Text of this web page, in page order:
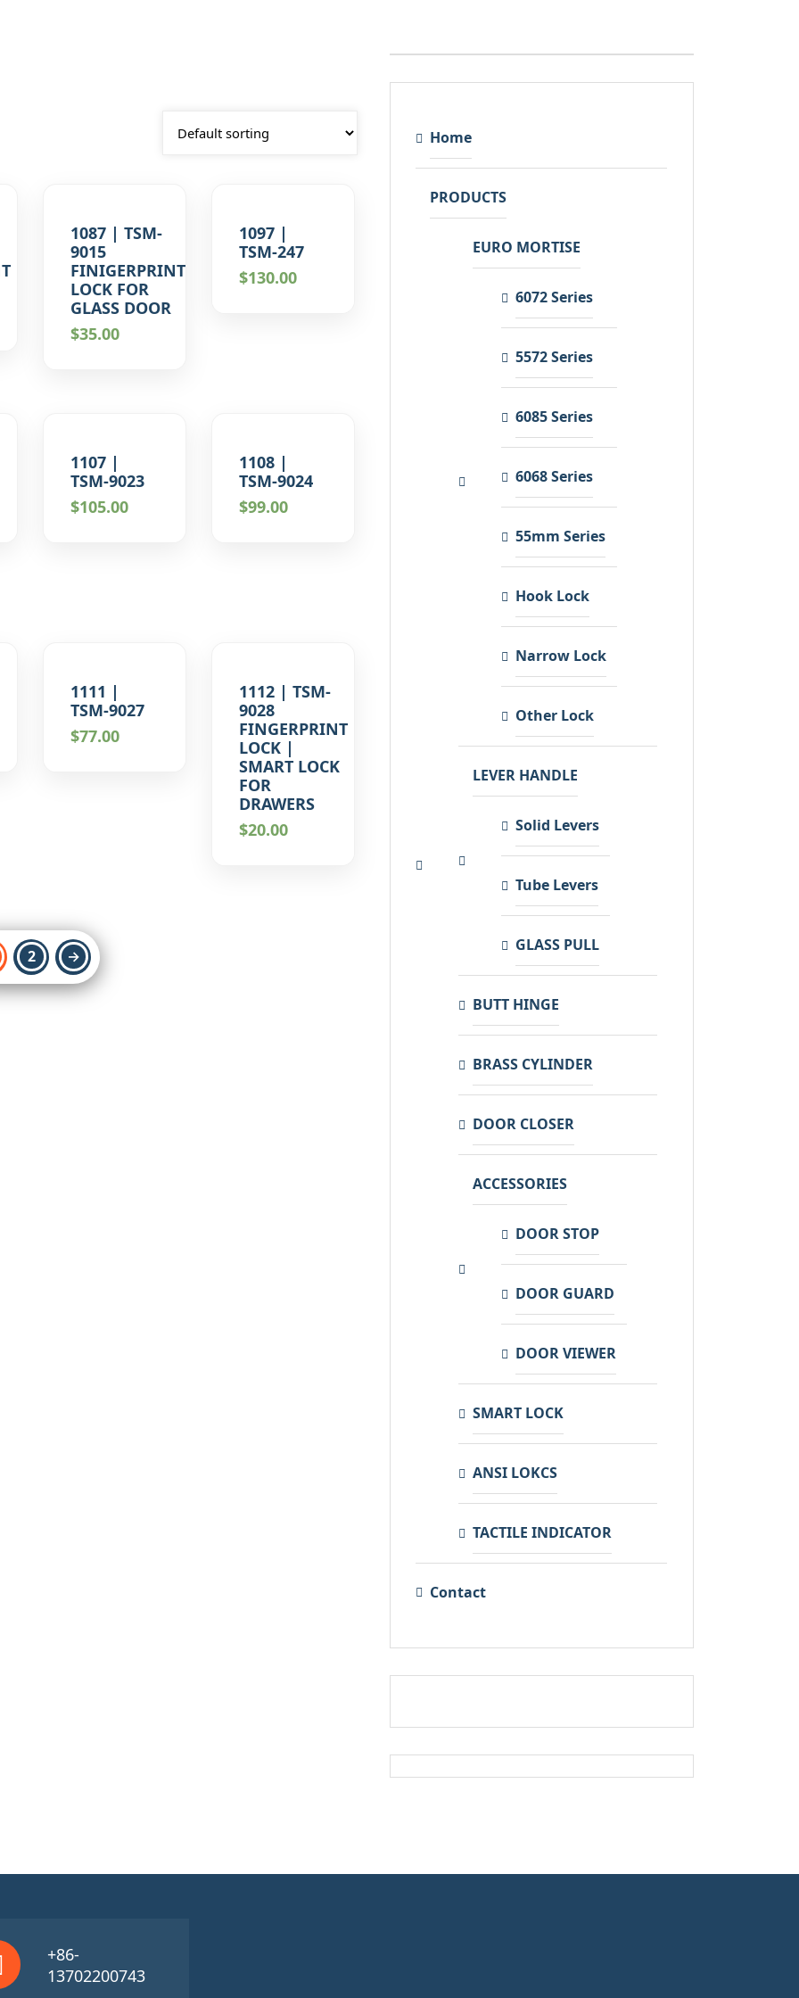
1087 | TSM-
9015
FINIGERPRINT
LOCK FOR
GLASS DOOR
$35.00
1097 |
TSM-247
$130.00
1107 |
TSM-9023
$105.00
1108 |
TSM-9024
$99.00
1111 |
TSM-9027
$77.00
1112 | TSM-
9028
FINGERPRINT
LOCK |
SMART LOCK
FOR
DRAWERS
$20.00
2 →
Home
PRODUCTS
EURO MORTISE
6072 Series
5572 Series
6085 Series
6068 Series
55mm Series
Hook Lock
Narrow Lock
Other Lock
LEVER HANDLE
Solid Levers
Tube Levers
GLASS PULL
BUTT HINGE
BRASS CYLINDER
DOOR CLOSER
ACCESSORIES
DOOR STOP
DOOR GUARD
DOOR VIEWER
SMART LOCK
ANSI LOKCS
TACTILE INDICATOR
Contact
+86-
13702200743